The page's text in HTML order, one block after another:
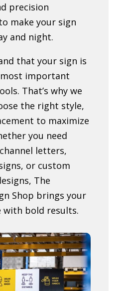
precision
make your sign
and night.
that your sign is
important
That’s why we
the right style,
to maximize
you need
letters,
or custom
The
Shop brings your
with bold results.